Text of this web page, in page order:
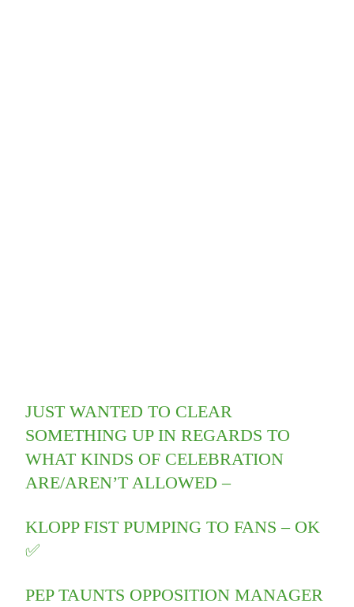
JUST WANTED TO CLEAR
SOMETHING UP IN REGARDS TO
WHAT KINDS OF CELEBRATION
ARE/AREN’T ALLOWED –
KLOPP FIST PUMPING TO FANS – OK
✅
PEP TAUNTS OPPOSITION MANAGER